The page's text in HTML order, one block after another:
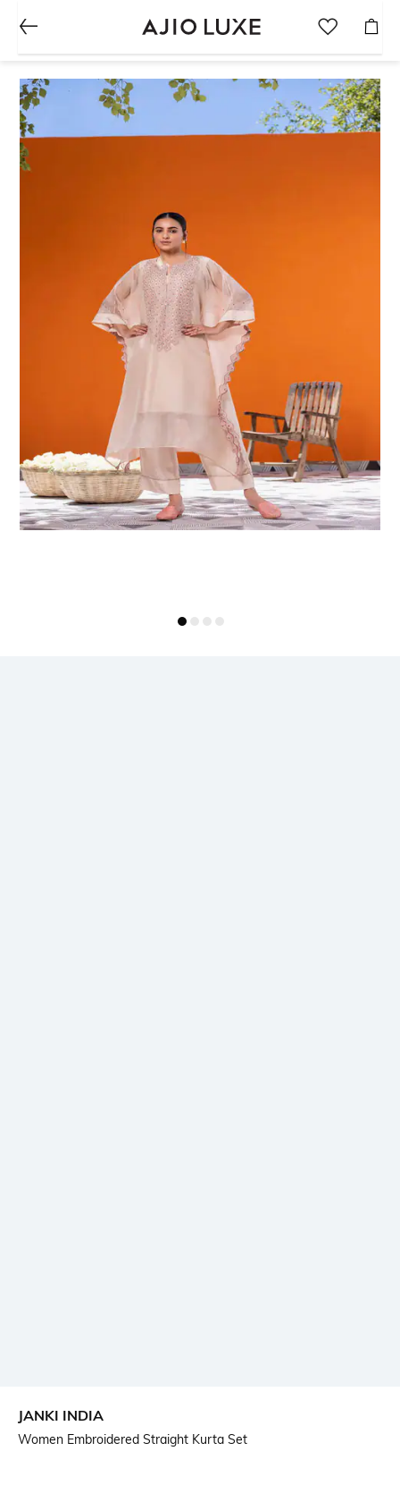
JANKI INDIA
Women Embroidered Straight Kurta Set